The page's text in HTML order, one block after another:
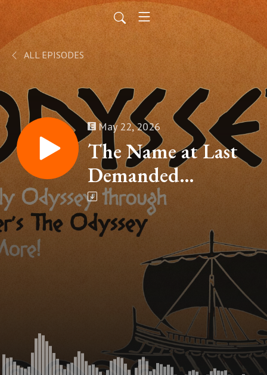
ALL EPISODES
May 22, 2026
The Name at Last
Demanded
(Homer’s The
Odyssey, Book VIII
– Part 18)